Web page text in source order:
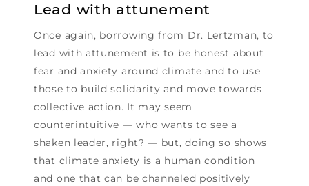
Lead with attunement
Once again, borrowing from Dr. Lertzman, to
lead with attunement is to be honest about
fear and anxiety around climate and to use
those to build solidarity and move towards
collective action. It may seem
counterintuitive — who wants to see a
shaken leader, right? — but, doing so shows
that climate anxiety is a human condition
and one that can be channeled positively